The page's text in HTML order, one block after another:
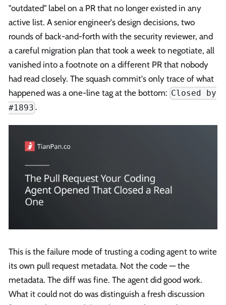
"outdated" label on a PR that no longer existed in any
active list. A senior engineer's design decisions, two
rounds of back-and-forth with the security reviewer, and
a careful migration plan that took a week to negotiate, all
vanished into a footnote on a different PR that nobody
had read closely. The squash commit's only trace of what
happened was a one-line tag at the bottom: Closed by
#1893 .
This is the failure mode of trusting a coding agent to write
its own pull request metadata. Not the code — the
metadata. The diff was fine. The agent did good work.
What it could not do was distinguish a fresh discussion